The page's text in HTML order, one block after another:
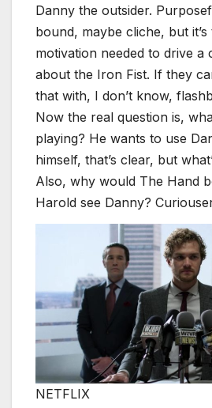
Danny the outsider.
bound, maybe cliche, but
motivation needed to drive a
about the Iron Fist. If they
that with, I don’t know,
Now the real question is,
playing? He wants to use
himself, that’s clear, but
Also, why would The Hand
Harold see Danny?
NETFLIX